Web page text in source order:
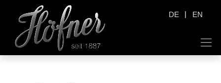
DE | EN